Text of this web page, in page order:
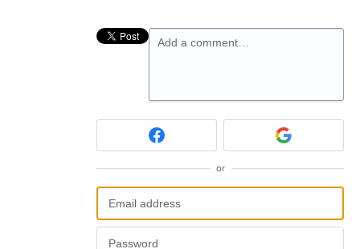
Add a comment…
or